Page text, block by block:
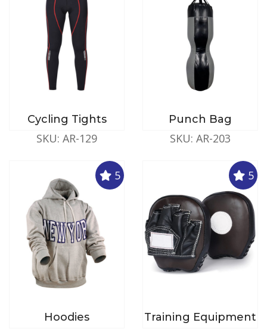
Cycling Tights
SKU: AR-129
Punch Bag
SKU: AR-203
5
Hoodies
5
Training Equipment